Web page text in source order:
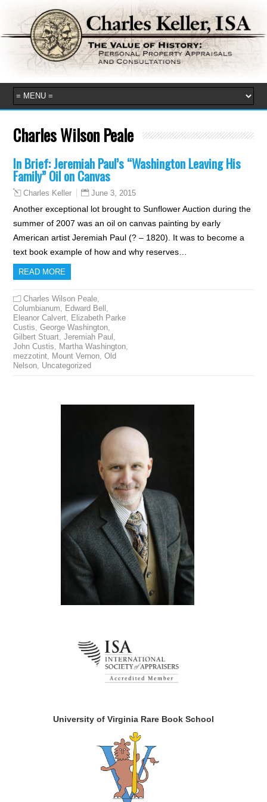
Charles Wilson Peale
In Brief: Jeremiah Paul’s “Washington Leaving His
Family” Oil on Canvas
Charles Keller June 3, 2015
Another exceptional lot brought to Sunflower Auction during the
summer of 2007 was an oil on canvas painting by early
American artist Jeremiah Paul (? – 1820). It was to become a
text book example of how and why reserves…
READ MORE
Charles Wilson Peale
Columbianum
Edward Bell
Eleanor Calvert
Elizabeth Parke
Custis ,George Washington
Gilbert Stuart ,Jeremiah Paul
John Custis
Martha Washington
mezzotint
Mount Vernon ,Old
Nelson Uncategorized
University of Virginia Rare Book School